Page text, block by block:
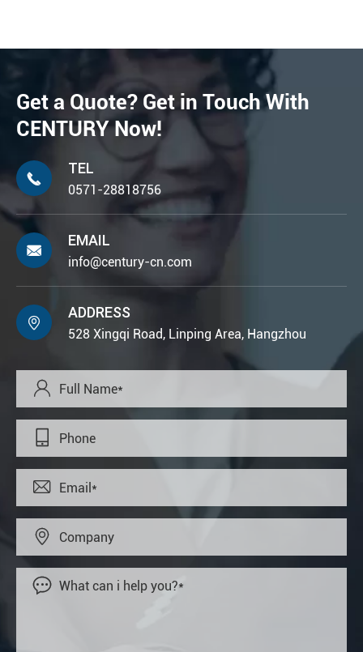
Get a Quote? Get in Touch With
CENTURY Now!

TEL
0571-28818756

EMAIL
info@century-cn.com

ADDRESS
528 Xingqi Road, Linping Area, Hangzhou




